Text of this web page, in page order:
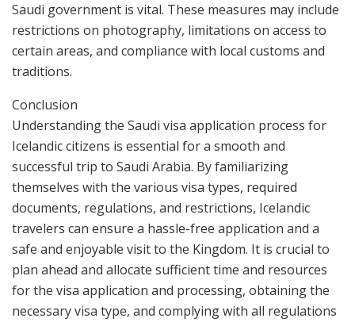
Saudi government is vital. These measures may include
restrictions on photography, limitations on access to
certain areas, and compliance with local customs and
traditions.
Conclusion
Understanding the Saudi visa application process for
Icelandic citizens is essential for a smooth and
successful trip to Saudi Arabia. By familiarizing
themselves with the various visa types, required
documents, regulations, and restrictions, Icelandic
travelers can ensure a hassle-free application and a
safe and enjoyable visit to the Kingdom. It is crucial to
plan ahead and allocate sufficient time and resources
for the visa application and processing, obtaining the
necessary visa type, and complying with all regulations